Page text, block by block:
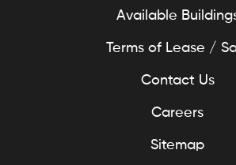
Available
Terms of Lease /
Contact Us
Careers
Sitemap